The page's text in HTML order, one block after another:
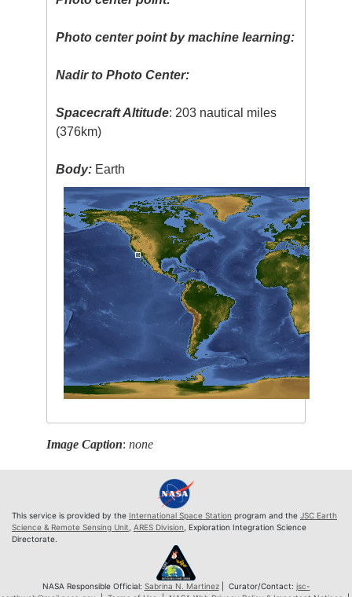
Photo center point by machine learning:
Nadir to Photo Center:
Spacecraft Altitude: 203 nautical miles
(376km)
Body: Earth
Image Caption:none
This service is provided by the International Space Station program and the JSC Earth
Science & Remote Sensing Unit, ARES Division, Exploration Integration Science
Directorate.
NASA Responsible Official: Sabrina N. Martinez| Curator/Contact: jsc-